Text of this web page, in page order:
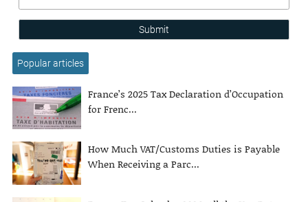
Submit
Popular articles
France’s 2025 Tax Declaration d’Occupation
for Frenc...
How Much VAT/Customs Duties is Payable
When Receiving a Parc...